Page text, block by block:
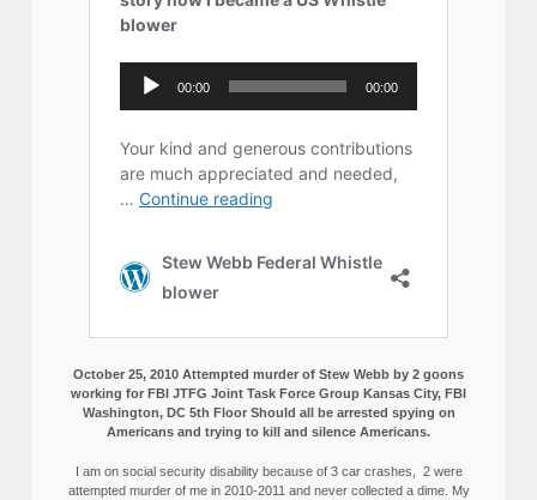
October 25, 2010 Attempted murder of Stew Webb by 2 goons
working for FBI JTFG Joint Task Force Group Kansas City, FBI
Washington, DC 5th Floor Should all be arrested spying on
Americans and trying to kill and silence Americans.
I am on social security disability because of 3 car crashes, 2 were
attempted murder of me in 2010-2011 and never collected a dime. My